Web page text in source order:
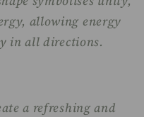
allowing energy
in all directions.
a refreshing and